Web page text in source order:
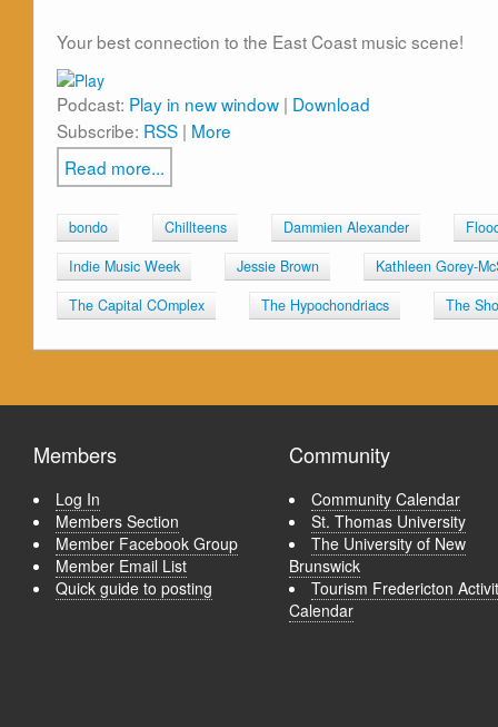
Your best connection to the East Coast music scene!
Podcast: Play in new window | Download
Subscribe: RSS | More
Read more...
bondo Chillteens Dammien Alexander
Indie Music Week
Jessie Brown
Kathleen Gorey-
The Capital COmplex
The Hypochondriacs The
Members
Log In
Members Section
Member Facebook Group
Member Email List
Quick guide to posting
Community
Community Calendar
St. Thomas University
The University of New
Brunswick
Tourism Fredericton
Calendar